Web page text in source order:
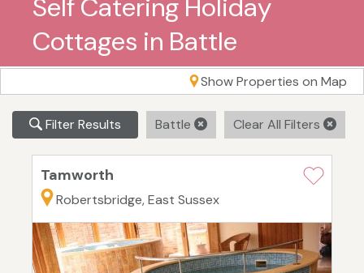
Self Catering Holiday
Cottages in Battle
Show Properties on Map
Filter Results Battle Clear All Filters
Tamworth
Robertsbridge, East Sussex